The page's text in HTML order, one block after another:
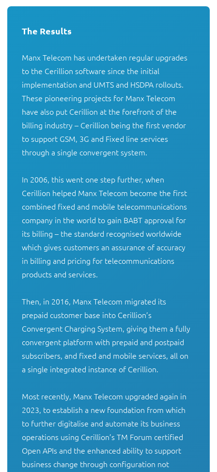
The Results
Manx Telecom has undertaken regular upgrades
to the Cerillion software since the initial
implementation and UMTS and HSDPA rollouts.
These pioneering projects for Manx Telecom
have also put Cerillion at the forefront of the
billing industry – Cerillion being the first vendor
to support GSM, 3G and Fixed line services
through a single convergent system.
In 2006, this went one step further, when
Cerillion helped Manx Telecom become the first
combined fixed and mobile telecommunications
company in the world to gain BABT approval for
its billing – the standard recognised worldwide
which gives customers an assurance of accuracy
in billing and pricing for telecommunications
products and services.
Then, in 2016, Manx Telecom migrated its
prepaid customer base into Cerillion’s
Convergent Charging System, giving them a fully
convergent platform with prepaid and postpaid
subscribers, and fixed and mobile services, all on
a single integrated instance of Cerillion.
Most recently, Manx Telecom upgraded again in
2023, to establish a new foundation from which
to further digitalise and automate its business
operations using Cerillion’s TM Forum certified
Open APIs and the enhanced ability to support
business change through configuration not